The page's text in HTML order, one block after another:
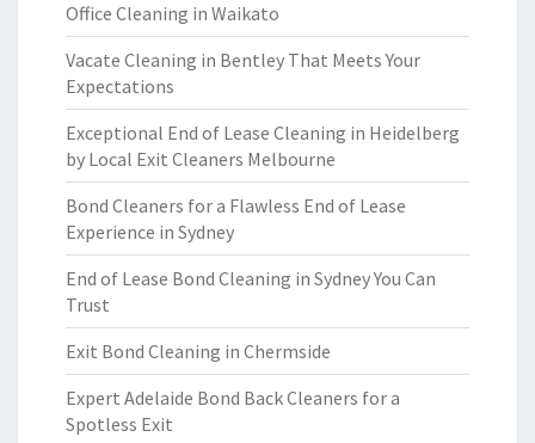
Office Cleaning in Waikato
Vacate Cleaning in Bentley That Meets Your
Expectations
Exceptional End of Lease Cleaning in Heidelberg
by Local Exit Cleaners Melbourne
Bond Cleaners for a Flawless End of Lease
Experience in Sydney
End of Lease Bond Cleaning in Sydney You Can
Trust
Exit Bond Cleaning in Chermside
Expert Adelaide Bond Back Cleaners for a
Spotless Exit